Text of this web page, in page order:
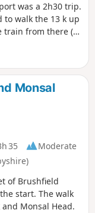
was a 2h30 trip.
to walk the 13 k up
train from there (1
is a pub 5
missed your train
Monsal
35
Moderate
of Brushfield
start. The walk
Monsal Head.